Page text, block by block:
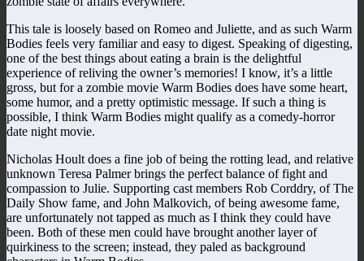
This tale is loosely based on Romeo and Juliette, and as such Warm
Bodies feels very familiar and easy to digest. Speaking of digesting,
one of the best things about eating a brain is the delightful
experience of reliving the owner’s memories! I know, it’s a little
gross, but for a zombie movie Warm Bodies does have some heart,
some humor, and a pretty optimistic message. If such a thing is
possible, I think Warm Bodies might qualify as a comedy-horror
date night movie.
Nicholas Hoult does a fine job of being the rotting lead, and relative
unknown Teresa Palmer brings the perfect balance of fight and
compassion to Julie. Supporting cast members Rob Corddry, of The
Daily Show fame, and John Malkovich, of being awesome fame,
are unfortunately not tapped as much as I think they could have
been. Both of these men could have brought another layer of
quirkiness to the screen; instead, they paled as background